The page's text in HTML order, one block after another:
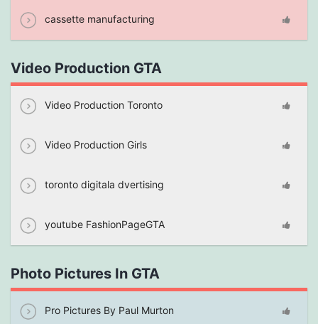
cassette manufacturing
Video Production GTA
Video Production Toronto
Video Production Girls
toronto digitala dvertising
youtube FashionPageGTA
Photo Pictures In GTA
Pro Pictures By Paul Murton